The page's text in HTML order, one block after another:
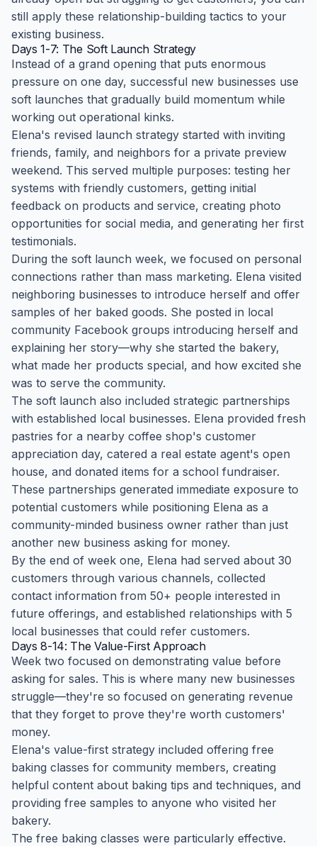
still apply these relationship-building tactics to your
existing business.
Days 1-7: The Soft Launch Strategy
Instead of a grand opening that puts enormous
pressure on one day, successful new businesses use
soft launches that gradually build momentum while
working out operational kinks.
Elena's revised launch strategy started with inviting
friends, family, and neighbors for a private preview
weekend. This served multiple purposes: testing her
systems with friendly customers, getting initial
feedback on products and service, creating photo
opportunities for social media, and generating her first
testimonials.
During the soft launch week, we focused on personal
connections rather than mass marketing. Elena visited
neighboring businesses to introduce herself and offer
samples of her baked goods. She posted in local
community Facebook groups introducing herself and
explaining her story—why she started the bakery,
what made her products special, and how excited she
was to serve the community.
The soft launch also included strategic partnerships
with established local businesses. Elena provided fresh
pastries for a nearby coffee shop's customer
appreciation day, catered a real estate agent's open
house, and donated items for a school fundraiser.
These partnerships generated immediate exposure to
potential customers while positioning Elena as a
community-minded business owner rather than just
another new business asking for money.
By the end of week one, Elena had served about 30
customers through various channels, collected
contact information from 50+ people interested in
future offerings, and established relationships with 5
local businesses that could refer customers.
Days 8-14: The Value-First Approach
Week two focused on demonstrating value before
asking for sales. This is where many new businesses
struggle—they're so focused on generating revenue
that they forget to prove they're worth customers'
money.
Elena's value-first strategy included offering free
baking classes for community members, creating
helpful content about baking tips and techniques, and
providing free samples to anyone who visited her
bakery.
The free baking classes were particularly effective.